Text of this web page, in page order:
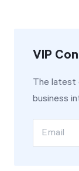
VIP
The latest
business
Email